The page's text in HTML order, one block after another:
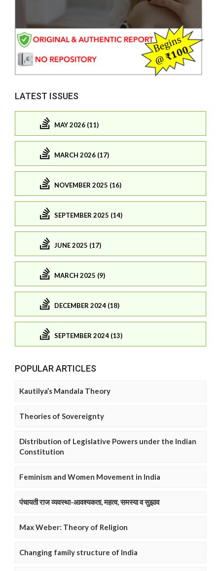
LATEST ISSUES
MAY 2026 (11)
MARCH 2026 (17)
NOVEMBER 2025 (16)
SEPTEMBER 2025 (14)
JUNE 2025 (17)
MARCH 2025 (9)
DECEMBER 2024 (18)
SEPTEMBER 2024 (13)
POPULAR ARTICLES
Kautilya’s Mandala Theory
Theories of Sovereignty
Distribution of Legislative Powers under the Indian
Constitution
Feminism and Women Movement in India
पंचायती राज व्यवस्था-आवश्यकता, महत्व, समस्या व सुझाव
Max Weber: Theory of Religion
Changing family structure of India